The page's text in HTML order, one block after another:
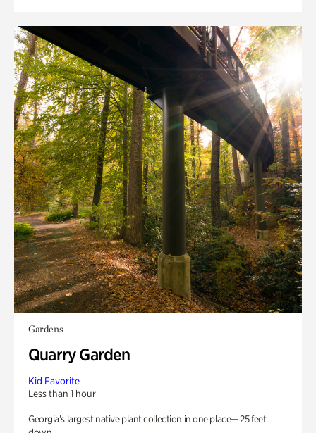
Gardens
Quarry Garden
Kid Favorite
Less than 1 hour
Georgia’s largest native plant collection in one place— 25 feet